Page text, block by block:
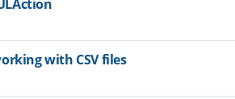
with CSV files